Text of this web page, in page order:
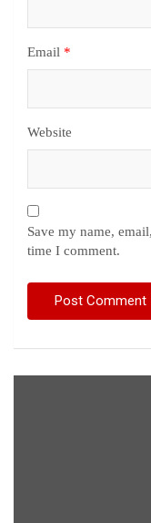
Email *
Website
Save my name,
time I comment.